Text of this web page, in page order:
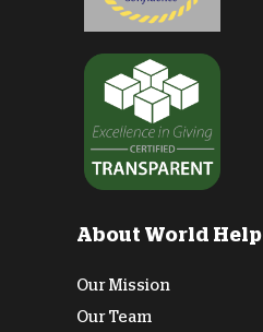
About World Help
Our Mission
Our Team